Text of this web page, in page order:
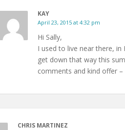
KAY
April 23, 2015 at 4:32 pm
Hi Sally,
I used to live near there, in
get down that way this
comments and kind offer –
CHRIS MARTINEZ